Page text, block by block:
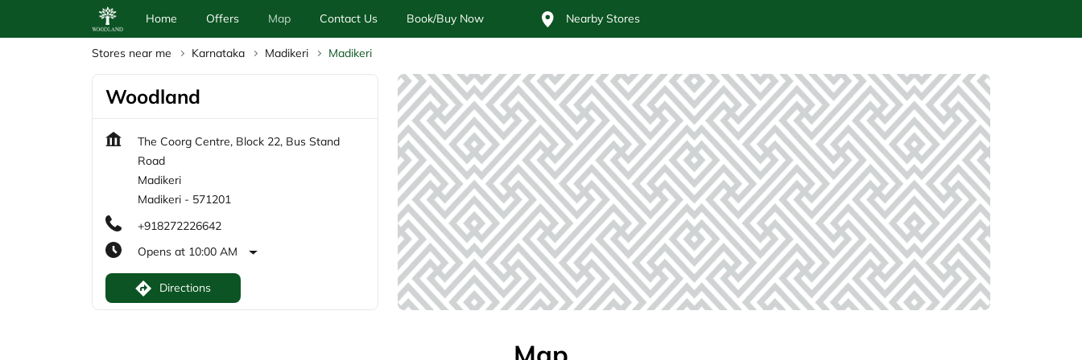
Home Offers Map Contact Us Book/Buy Now Nearby Stores
Stores near me Karnataka Madikeri Madikeri
Woodland
The Coorg Centre, Block 22, Bus Stand
Road
Madikeri
Madikeri - 571201
+918272226642
Opens at 10:00 AM
Directions